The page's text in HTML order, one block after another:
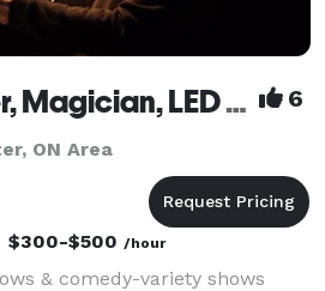
Circus Juggler, Magician, LED & Street & Fire Performer, Flow Artist – Noah Nogueira 6
ON Area
$300-$500 /hour
& comedy-variety shows